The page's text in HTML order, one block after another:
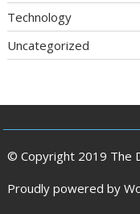
Technology
Uncategorized
© Copyright 2019 The
Proudly powered by